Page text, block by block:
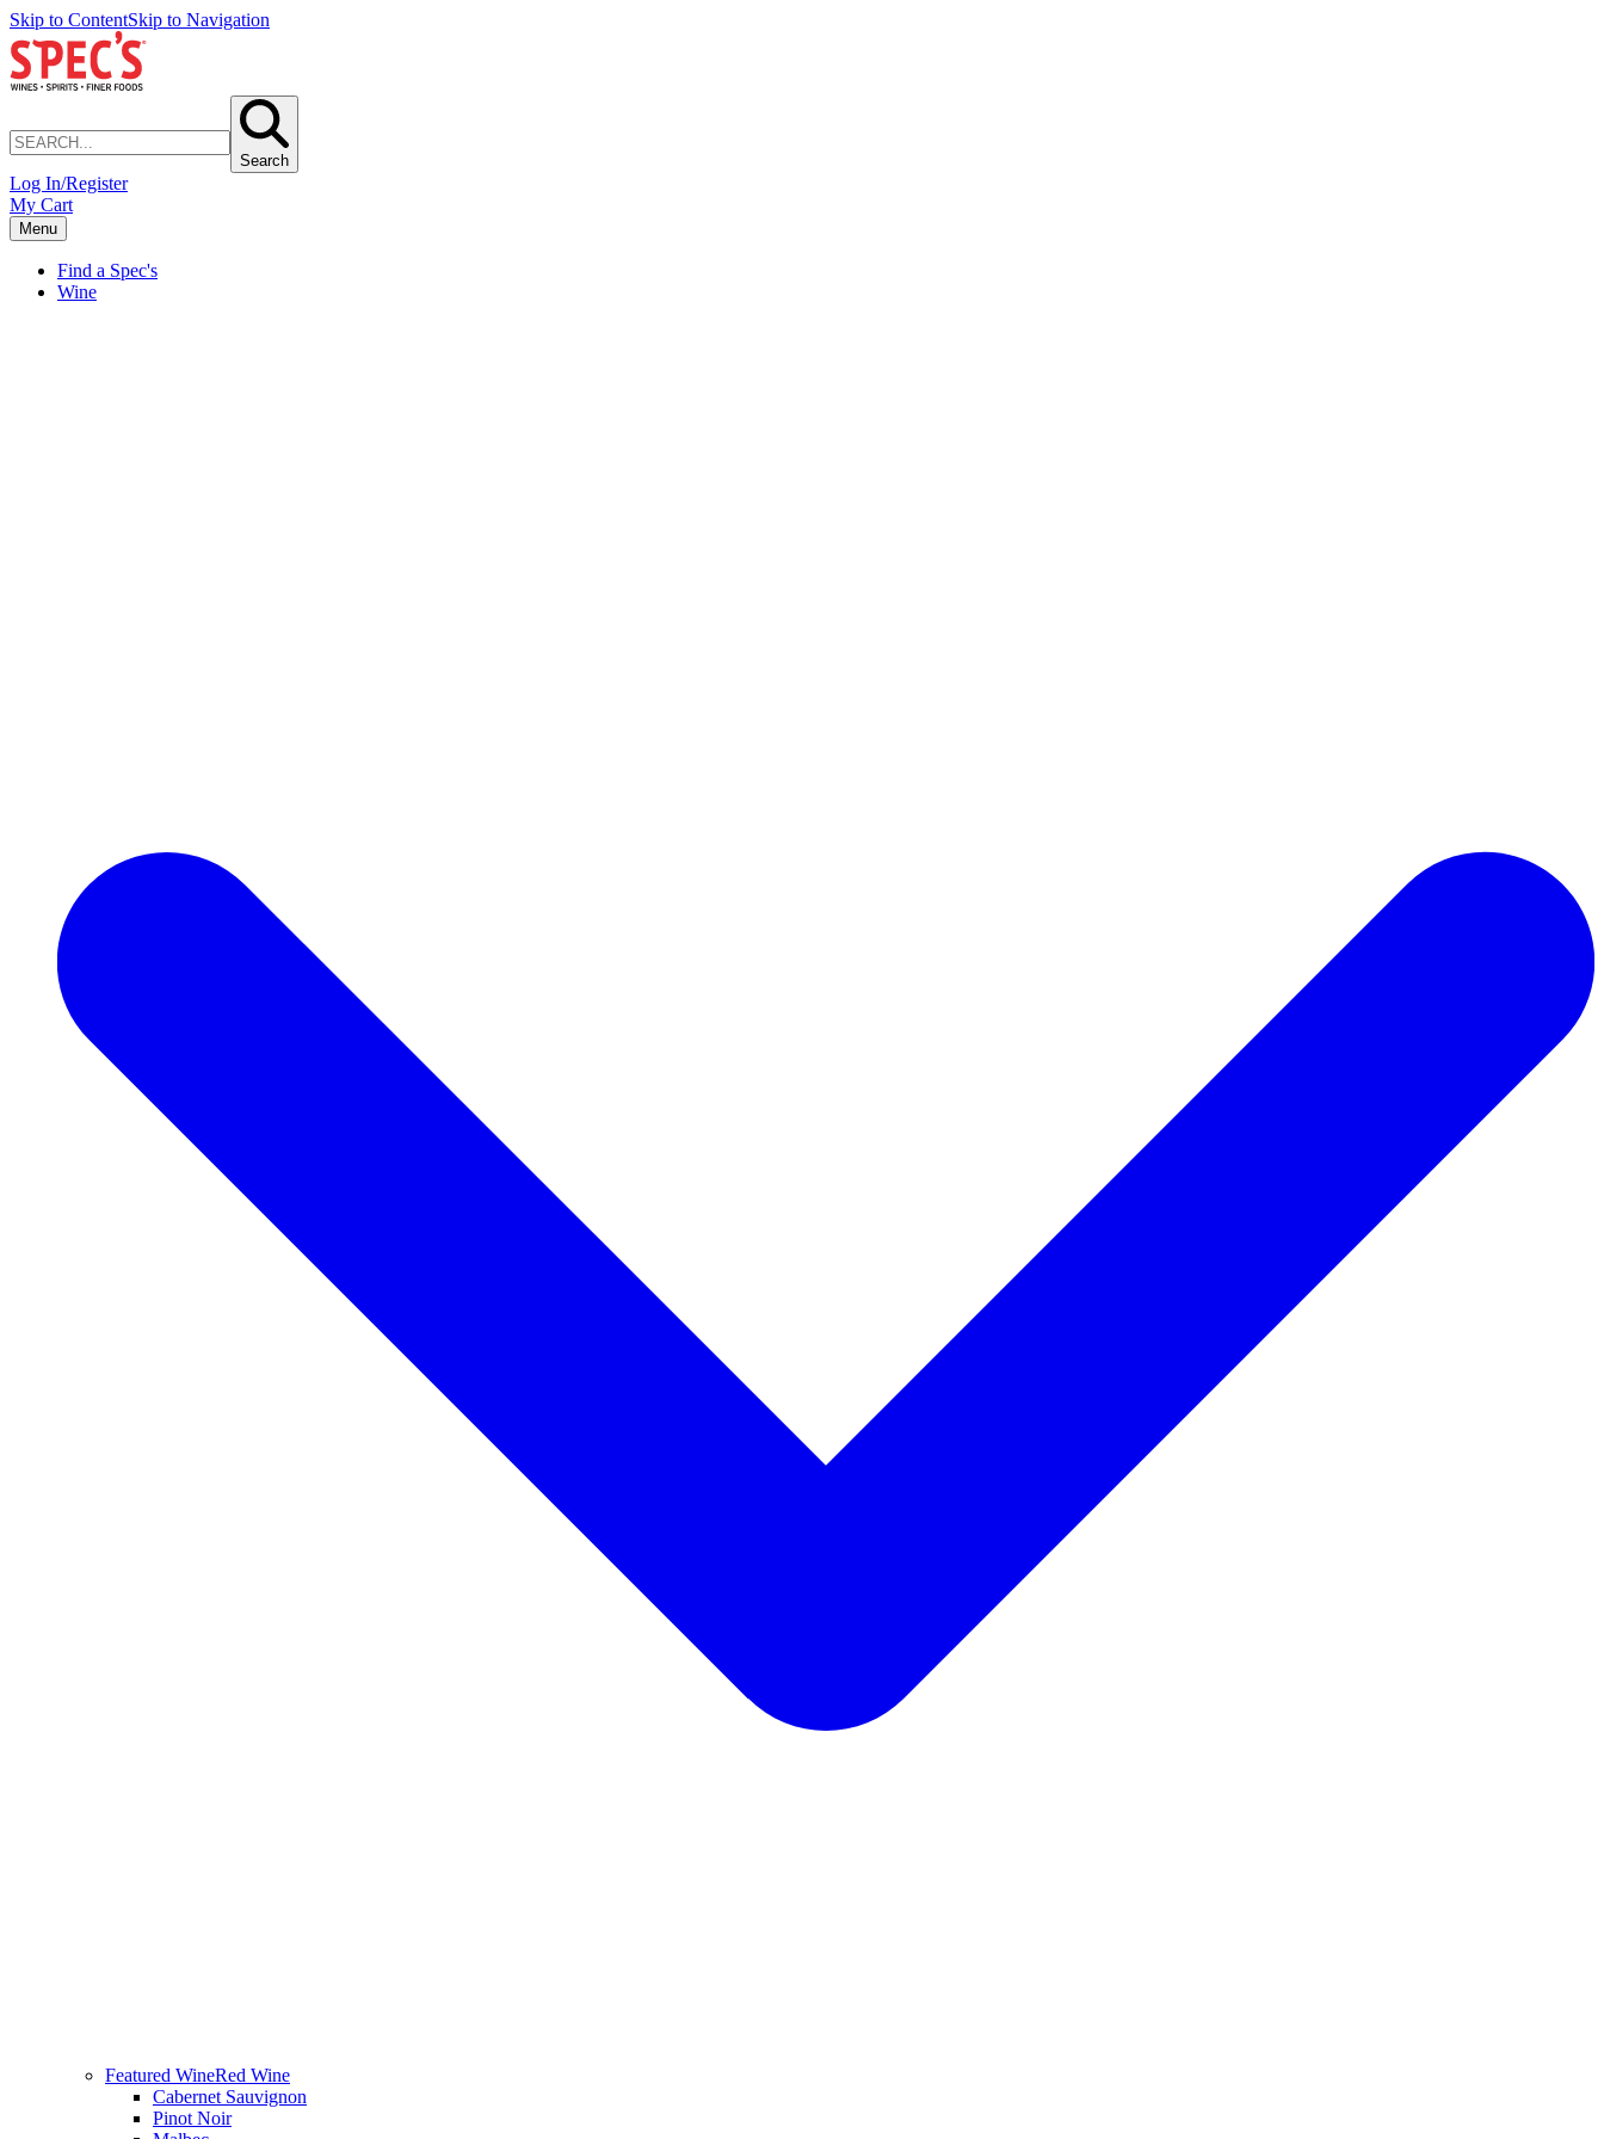
Skip to ContentSkip to Navigation
Search
Log In/Register
My Cart
Menu
Find a Spec's
Wine
Featured WineRed Wine
Cabernet Sauvignon
Pinot Noir